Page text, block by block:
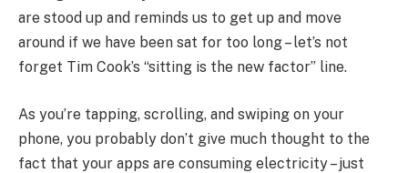
are stood up and reminds us to get up and move
around if we have been sat for too long – let’s not
forget Tim Cook’s “sitting is the new factor” line.
As you’re tapping, scrolling, and swiping on your
phone, you probably don’t give much thought to the
fact that your apps are consuming electricity – just